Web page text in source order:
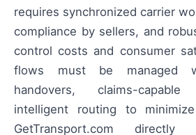
requires synchronized carrier
compliance by sellers, and
control costs and consumer
flows must be managed
handovers, claims-
intelligent routing to
GetTransport.com